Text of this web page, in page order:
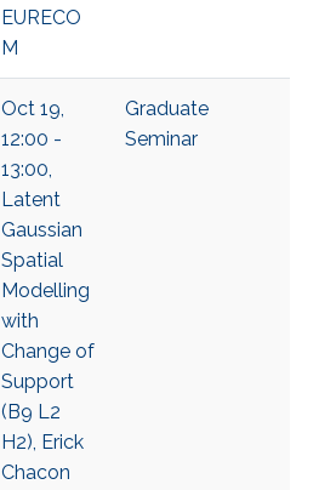
EURECO
M
Oct 19,
12:00 -
13:00,
Latent
Gaussian
Spatial
Modelling
with
Change of
Support
(B9 L2
H2), Erick
Chacon
Graduate
Seminar